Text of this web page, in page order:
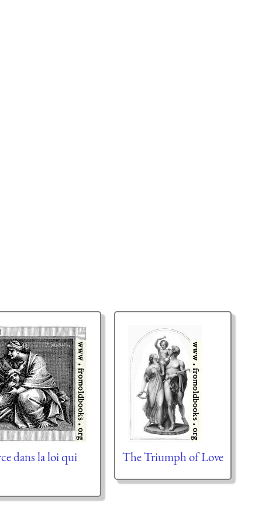
dans la loi qui The Triumph of Love